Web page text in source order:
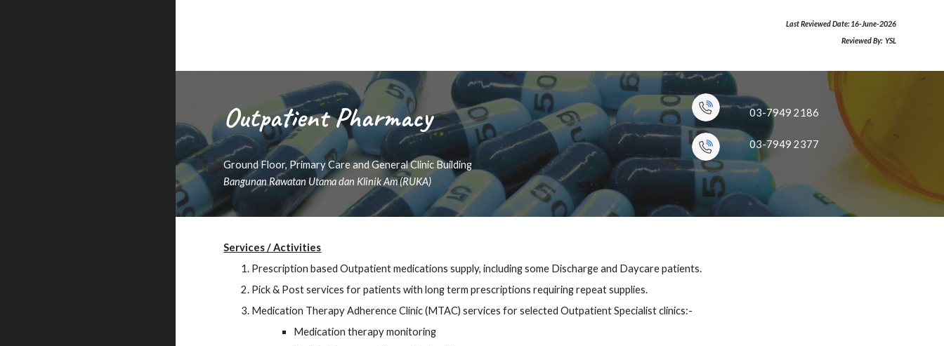
Last Reviewed Date:16-June-2026
Reviewed By: YSL
Outpatient Pharmacy
Ground Floor, Primary Care and General Clinic Building
Bangunan Rawatan Utama dan Klinik Am (RUKA)
03-7949 2186
03-7949 2377
Services / Activities
Prescription based Outpatient medications supply, includingsome Discharge and Daycare patients.
Pick & Postservices for patients with long term prescriptions requiring repeat supplies.
Medication Therapy Adherence Clinic (MTAC) services for selected Outpatient Specialist clinics:-
Medication therapy monitoring